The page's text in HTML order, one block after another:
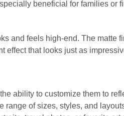
beneficial for families or
and feels high-end. The matte
effect that looks just as
ability to customize them to
of sizes, styles, and